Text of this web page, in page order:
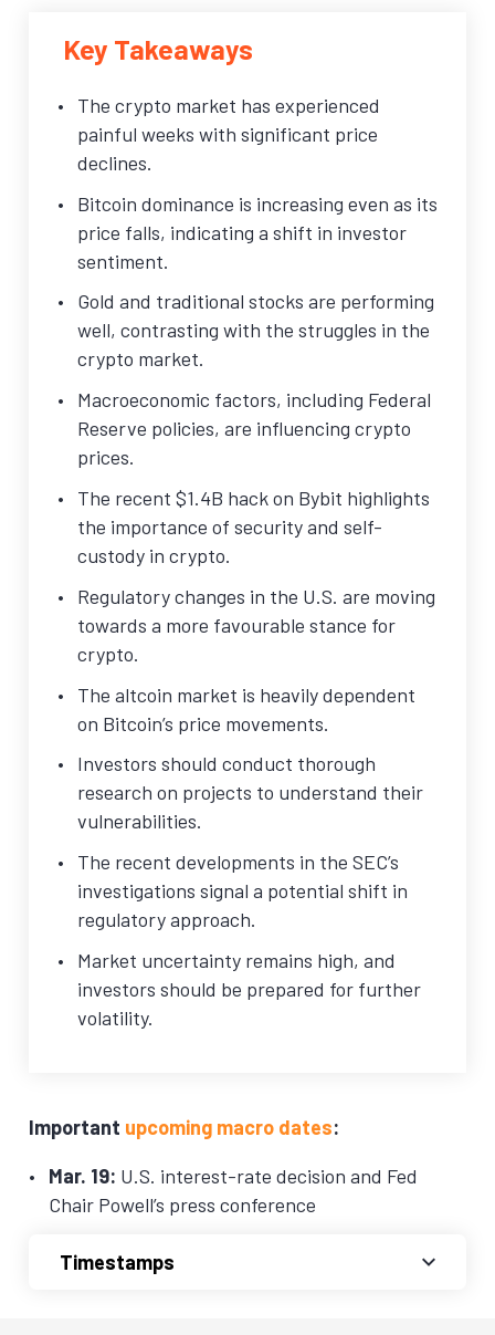
Key Takeaways
The crypto market has experienced
painful weeks with significant price
declines.
Bitcoin dominance is increasing even as its
price falls, indicating a shift in investor
sentiment.
Gold and traditional stocks are performing
well, contrasting with the struggles in the
crypto market.
Macroeconomic factors, including Federal
Reserve policies, are influencing crypto
prices.
The recent $1.4B hack on Bybit highlights
the importance of security and self-
custody in crypto.
Regulatory changes in the U.S. are moving
towards a more favourable stance for
crypto.
The altcoin market is heavily dependent
on Bitcoin’s price movements.
Investors should conduct thorough
research on projects to understand their
vulnerabilities.
The recent developments in the SEC’s
investigations signal a potential shift in
regulatory approach.
Market uncertainty remains high, and
investors should be prepared for further
volatility.
Important upcoming macro dates:
Mar. 19: U.S. interest-rate decision and Fed
Chair Powell’s press conference
Timestamps